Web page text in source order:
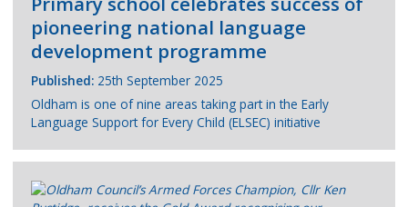
pioneering national language
development programme
Published:25th September 2025
Oldham is one of nine areas taking part in the Early
Language Support for Every Child (ELSEC) initiative